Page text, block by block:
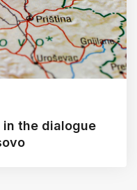
the dialogue